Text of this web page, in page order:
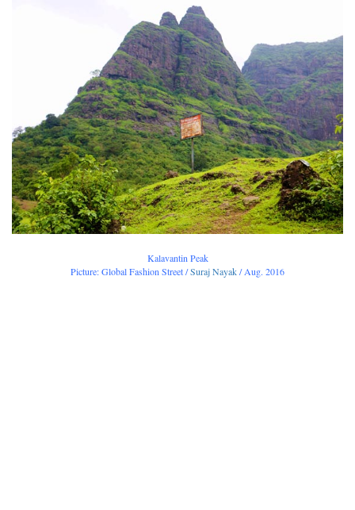
Kalavantin Peak
Picture: Global Fashion Street /Suraj Nayak/ Aug. 2016